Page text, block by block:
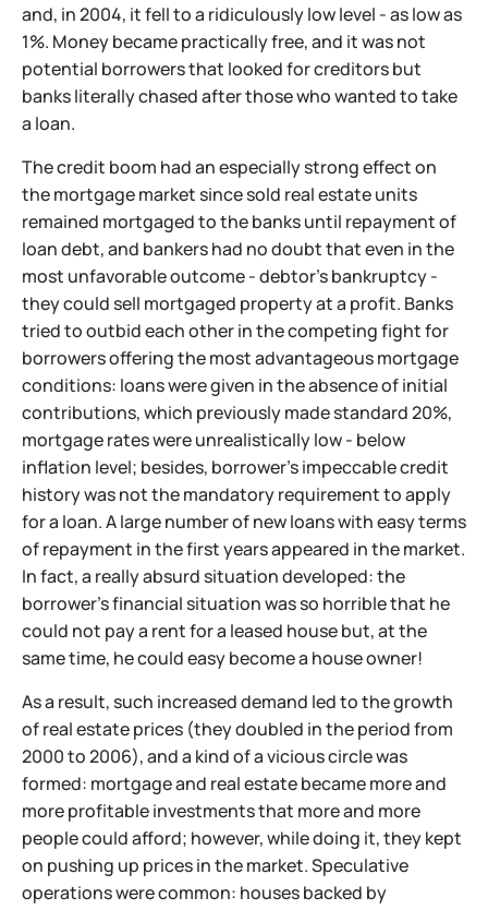
and, in 2004, it fell to a ridiculously low level - as low as
1%. Money became practically free, and it was not
potential borrowers that looked for creditors but
banks literally chased after those who wanted to take
a loan.
The credit boom had an especially strong effect on
the mortgage market since sold real estate units
remained mortgaged to the banks until repayment of
loan debt, and bankers had no doubt that even in the
most unfavorable outcome - debtor's bankruptcy -
they could sell mortgaged property at a profit. Banks
tried to outbid each other in the competing fight for
borrowers offering the most advantageous mortgage
conditions: loans were given in the absence of initial
contributions, which previously made standard 20%,
mortgage rates were unrealistically low - below
inflation level; besides, borrower's impeccable credit
history was not the mandatory requirement to apply
for a loan. A large number of new loans with easy terms
of repayment in the first years appeared in the market.
In fact, a really absurd situation developed: the
borrower's financial situation was so horrible that he
could not pay a rent for a leased house but, at the
same time, he could easy become a house owner!
As a result, such increased demand led to the growth
of real estate prices (they doubled in the period from
2000 to 2006), and a kind of a vicious circle was
formed: mortgage and real estate became more and
more profitable investments that more and more
people could afford; however, while doing it, they kept
on pushing up prices in the market. Speculative
operations were common: houses backed by